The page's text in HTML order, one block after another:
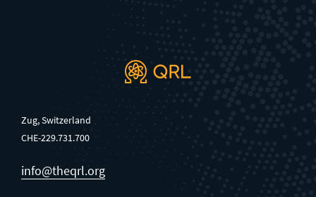
Zug, Switzerland
CHE-229.731.700
info@theqrl.org